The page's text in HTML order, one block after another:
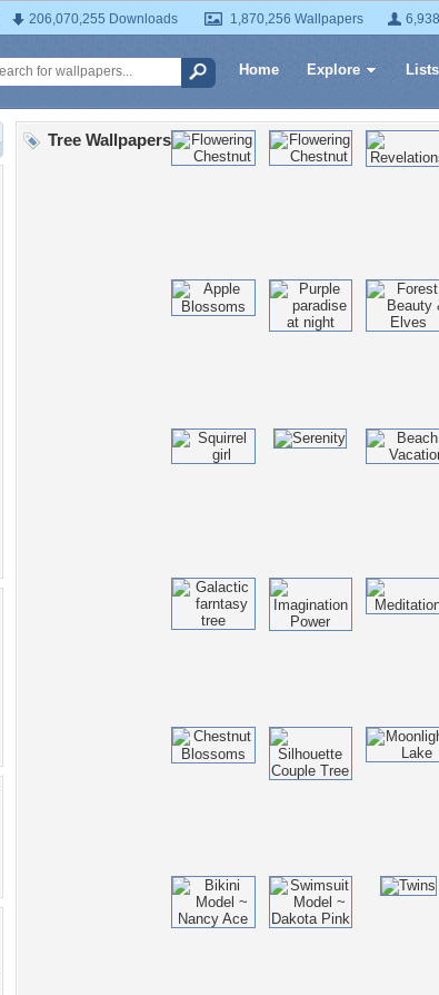
206,070,255 Downloads 1,870,256 Wallpapers
Home Explore Lists
Tree Wallpapers